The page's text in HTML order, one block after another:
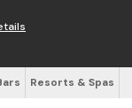
Resorts & Spas